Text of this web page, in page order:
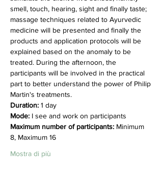
smell, touch, hearing, sight and finally taste;
massage techniques related to Ayurvedic
medicine will be presented and finally the
products and application protocols will be
explained based on the anomaly to be
treated. During the afternoon, the
participants will be involved in the practical
part to better understand the power of Philip
Martin's treatments.
Duration: 1 day
Mode: I see and work on participants
Maximum number of participants: Minimum
8, Maximum 16
Mostra di più